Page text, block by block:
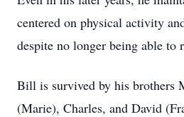
centered on physical activity
despite no longer being able to
Bill is survived by his brothers
(Marie), Charles, and David